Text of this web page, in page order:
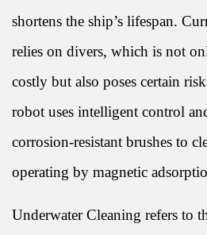
shortens the ship’s lifespan.
relies on divers, which is not
costly but also poses certain
robot uses intelligent control
corrosion-resistant brushes to
operating by magnetic
Underwater Cleaning refers to